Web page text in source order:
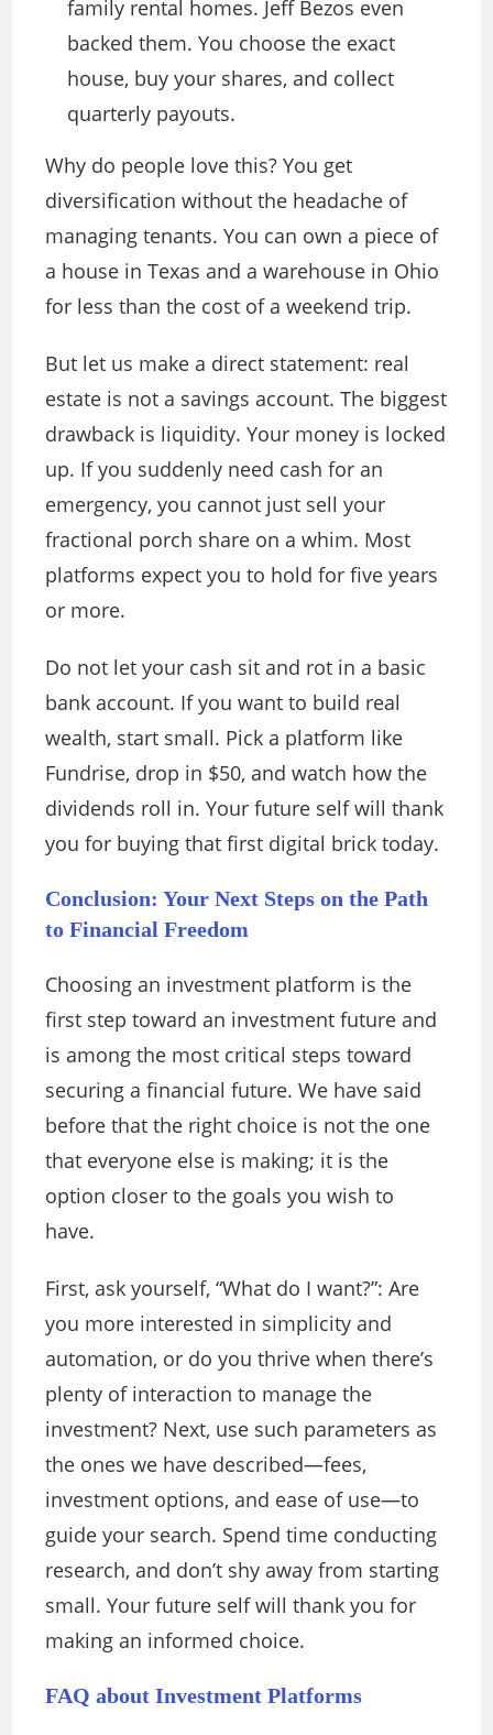
family rental homes. Jeff Bezos even
backed them. You choose the exact
house, buy your shares, and collect
quarterly payouts.
Why do people love this? You get
diversification without the headache of
managing tenants. You can own a piece of
a house in Texas and a warehouse in Ohio
for less than the cost of a weekend trip.
But let us make a direct statement: real
estate is not a savings account. The biggest
drawback is liquidity. Your money is locked
up. If you suddenly need cash for an
emergency, you cannot just sell your
fractional porch share on a whim. Most
platforms expect you to hold for five years
or more.
Do not let your cash sit and rot in a basic
bank account. If you want to build real
wealth, start small. Pick a platform like
Fundrise, drop in $50, and watch how the
dividends roll in. Your future self will thank
you for buying that first digital brick today.
Conclusion: Your Next Steps on the Path
to Financial Freedom
Choosing an investment platform is the
first step toward an investment future and
is among the most critical steps toward
securing a financial future. We have said
before that the right choice is not the one
that everyone else is making; it is the
option closer to the goals you wish to
have.
First, ask yourself, “What do I want?”: Are
you more interested in simplicity and
automation, or do you thrive when there’s
plenty of interaction to manage the
investment? Next, use such parameters as
the ones we have described—fees,
investment options, and ease of use—to
guide your search. Spend time conducting
research, and don’t shy away from starting
small. Your future self will thank you for
making an informed choice.
FAQ about Investment Platforms